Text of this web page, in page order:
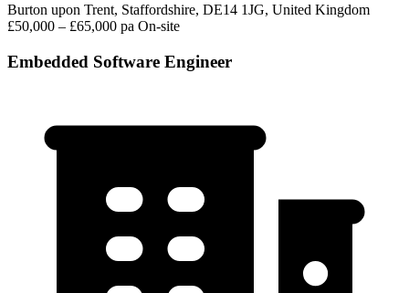
Burton upon Trent, Staffordshire, DE14 1JG, United Kingdom
£50,000 – £65,000 pa On-site
Embedded Software Engineer